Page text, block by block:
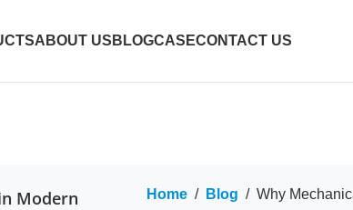
ABOUT US BLOGCASECONTACT US
Modern
Home / Blog / Why